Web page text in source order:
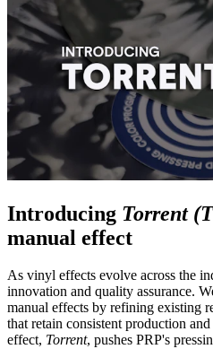
Introducing Torrent
manual effect
As vinyl effects evolve across the
innovation and quality assurance.
manual effects by refining existing
that retain consistent production
effect, Torrent, pushes PRP's